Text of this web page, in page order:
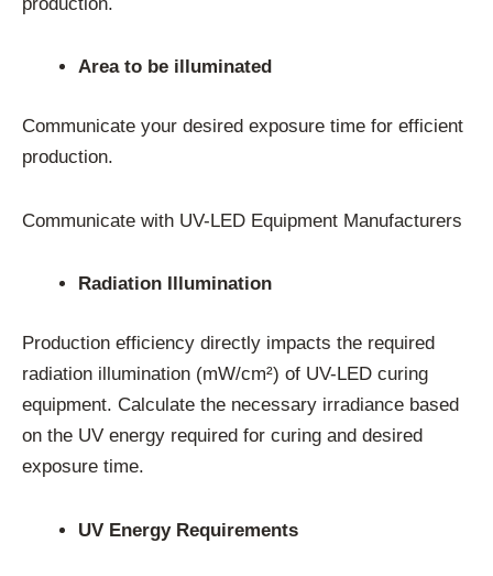
Area to be illuminated
Communicate your desired exposure time for efficient
production.
Communicate with UV-LED Equipment Manufacturers
Radiation Illumination
Production efficiency directly impacts the required
radiation illumination (mW/cm²) of UV-LED curing
equipment. Calculate the necessary irradiance based
on the UV energy required for curing and desired
exposure time.
UV Energy Requirements